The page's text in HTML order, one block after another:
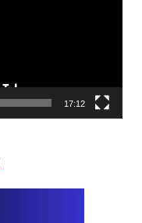
17:12